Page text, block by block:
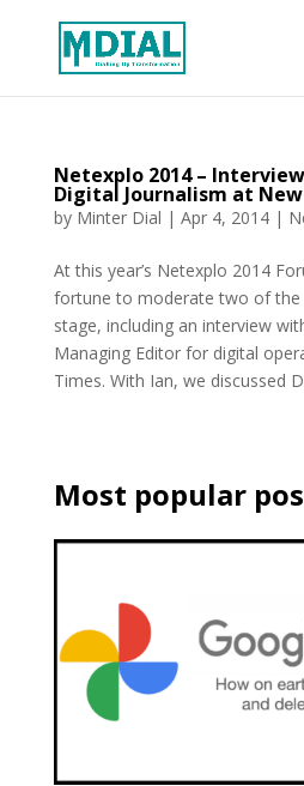
Netexplo 2014 –
Digital Journalism at
by Minter Dial | Apr 4, 2014|
At this year’s Netexplo 2014
fortune to moderate two of the
stage, including an interview
Managing Editor for digital
Times. With Ian, we discussed
Most popular